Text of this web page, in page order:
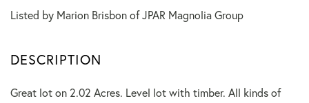
Listed by Marion Brisbon of JPAR Magnolia Group
Great lot on 2.02 Acres. Level lot with timber. All kinds of